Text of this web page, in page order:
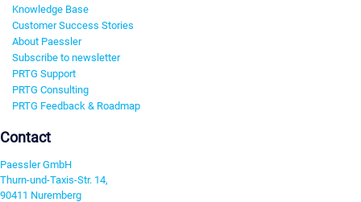
Knowledge Base
Customer Success Stories
About Paessler
Subscribe to newsletter
PRTG Support
PRTG Consulting
PRTG Feedback & Roadmap
Contact
Paessler GmbH
Thurn-und-Taxis-Str. 14,
90411 Nuremberg